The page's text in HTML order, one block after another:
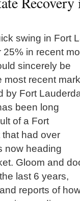
swing in Fort
25% in recent
sincerely be
most recent
by Fort
been long
of a Fort
had over
now heading
Gloom and
last 6 years,
reports of